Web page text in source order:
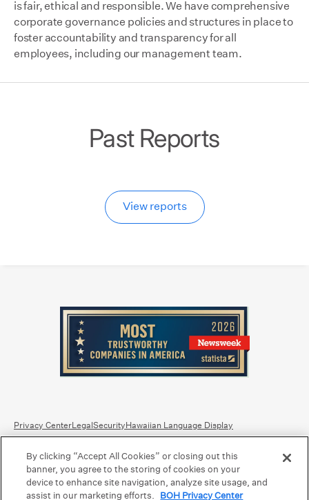
is fair, ethical and responsible. We have comprehensive
corporate governance policies and structures in place to
foster accountability and transparency for all
employees, including our management team.
Past Reports
View reports
Privacy CenterLegalSecurityHawaiian Language Display
Equal Housing Lender.Member FDIC.
Bank Routing Number: Hawaii: 121301028 | Guam/Saipan: 121405018
International SWIFT: BOHIUS77
By clicking “Accept All Cookies” or closing out this
banner, you agree to the storing of cookies on your
device to enhance site navigation, analyze site usage, and
assist in our marketing efforts. BOH Privacy Center